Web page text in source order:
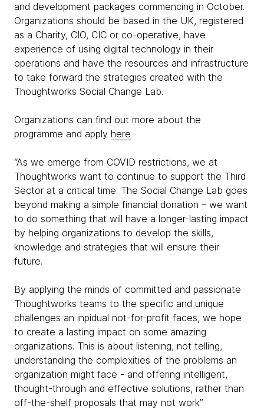
and development packages commencing in October.
Organizations should be based in the UK, registered
as a Charity, CIO, CIC or co-operative, have
experience of using digital technology in their
operations and have the resources and infrastructure
to take forward the strategies created with the
Thoughtworks Social Change Lab.
Organizations can find out more about the
programme and apply here
“As we emerge from COVID restrictions, we at
Thoughtworks want to continue to support the Third
Sector at a critical time. The Social Change Lab goes
beyond making a simple financial donation – we want
to do something that will have a longer-lasting impact
by helping organizations to develop the skills,
knowledge and strategies that will ensure their
future.
By applying the minds of committed and passionate
Thoughtworks teams to the specific and unique
challenges an inpidual not-for-profit faces, we hope
to create a lasting impact on some amazing
organizations. This is about listening, not telling,
understanding the complexities of the problems an
organization might face - and offering intelligent,
thought-through and effective solutions, rather than
off-the-shelf proposals that may not work”